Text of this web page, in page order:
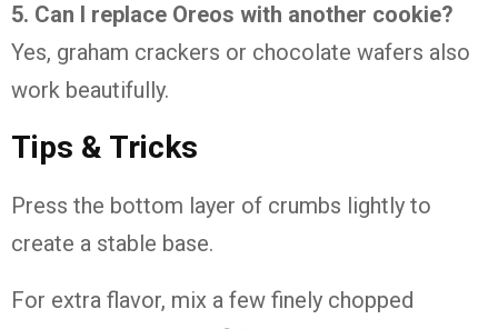
5. Can I replace Oreos with another cookie?
Yes, graham crackers or chocolate wafers also
work beautifully.
Tips & Tricks
Press the bottom layer of crumbs lightly to
create a stable base.
For extra flavor, mix a few finely chopped